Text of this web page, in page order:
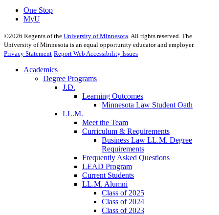
One Stop
MyU
©2026 Regents of the University of Minnesota . All rights reserved. The
University of Minnesota is an equal opportunity educator and employer.
Privacy Statement Report Web Accessibility Issues
Academics
Degree Programs
J.D.
Learning Outcomes
Minnesota Law Student Oath
LL.M.
Meet the Team
Curriculum & Requirements
Business Law LL.M. Degree
Requirements
Frequently Asked Questions
LEAD Program
Current Students
LL.M. Alumni
Class of 2025
Class of 2024
Class of 2023